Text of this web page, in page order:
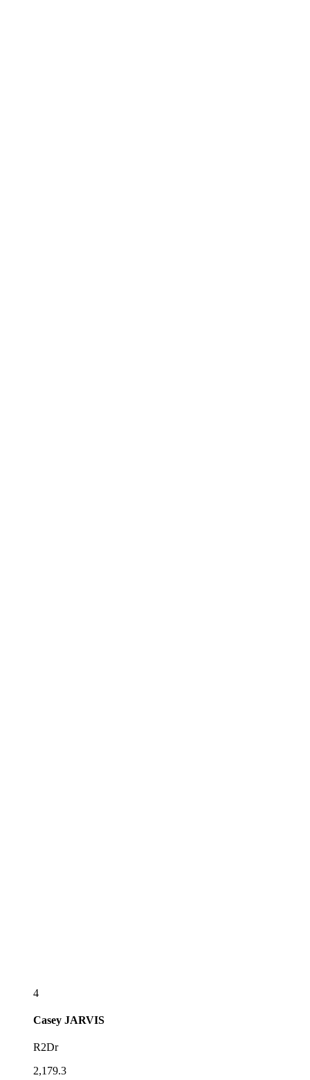
4
Casey JARVIS
R2Dr
2,179.3